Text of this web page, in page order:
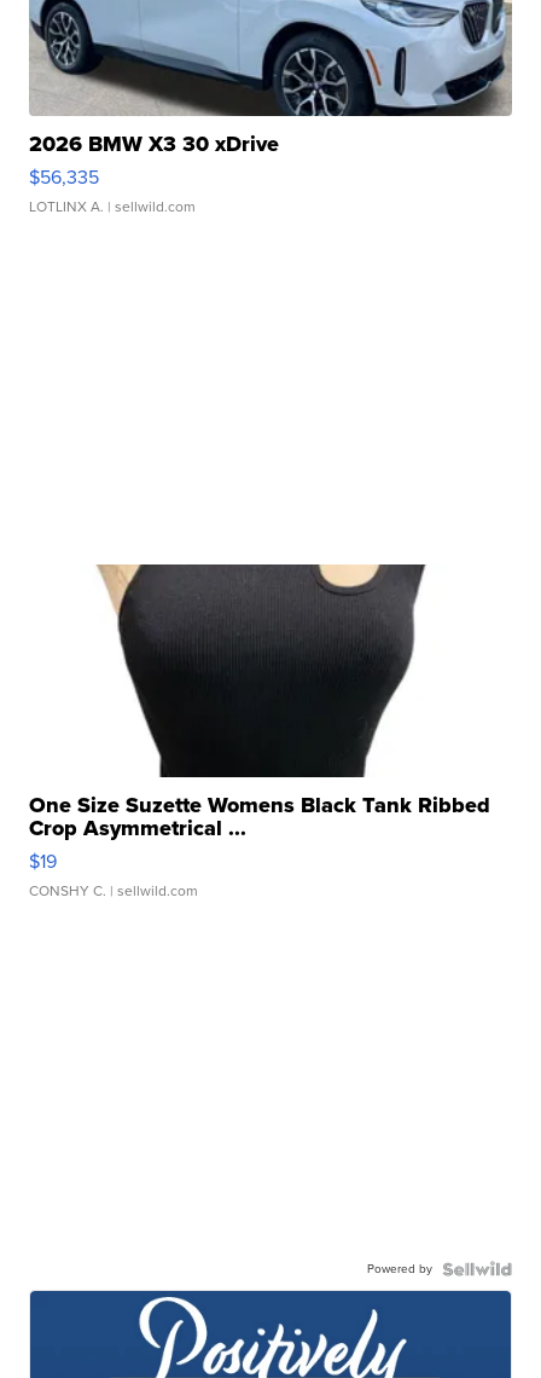
2026 BMW X3 30 xDrive
$56,335
LOTLINX A. | sellwild.com
One Size Suzette Womens Black Tank Ribbed
Crop Asymmetrical ...
$19
CONSHY C. | sellwild.com
Powered by